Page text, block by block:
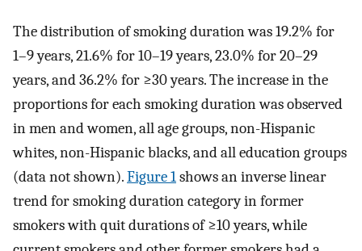
The distribution of smoking duration was 19.2% for
1–9 years, 21.6% for 10–19 years, 23.0% for 20–29
years, and 36.2% for ≥30 years. The increase in the
proportions for each smoking duration was observed
in men and women, all age groups, non-Hispanic
whites, non-Hispanic blacks, and all education groups
(data not shown).Figure 1shows an inverse linear
trend for smoking duration category in former
smokers with quit durations of ≥10 years, while